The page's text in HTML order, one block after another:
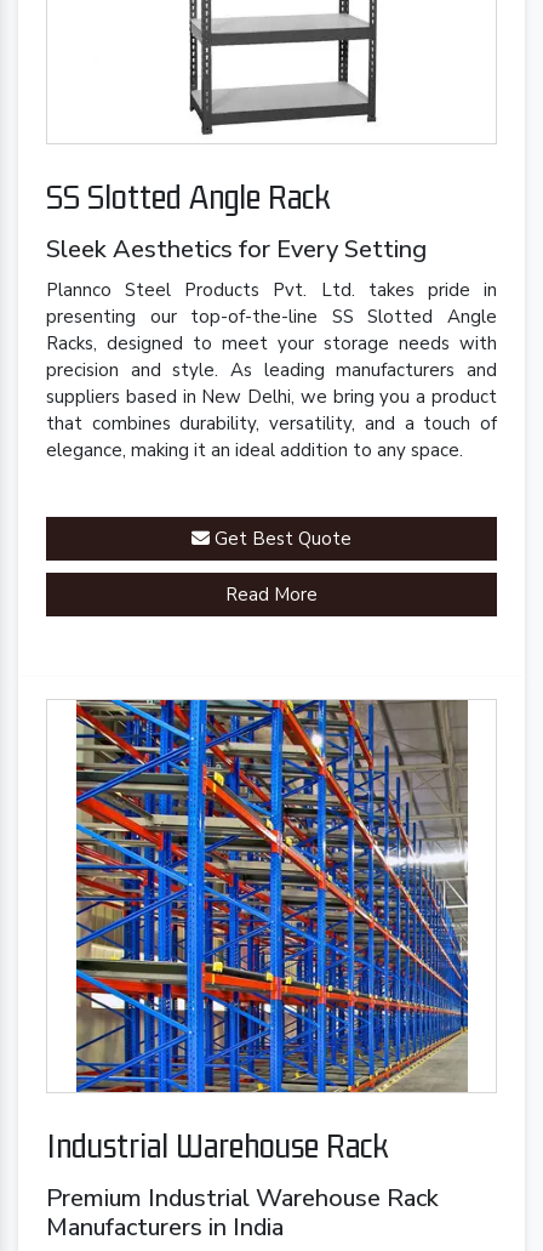
SS Slotted Angle Rack
Sleek Aesthetics for Every Setting
Plannco Steel Products Pvt. Ltd. takes pride in
presenting our top-of-the-line SS Slotted Angle
Racks, designed to meet your storage needs with
precision and style. As leading manufacturers and
suppliers based in New Delhi, we bring you a product
that combines durability, versatility, and a touch of
elegance, making it an ideal addition to any space.
Get Best Quote
Read More
Industrial Warehouse Rack
Premium Industrial Warehouse Rack
Manufacturers in India